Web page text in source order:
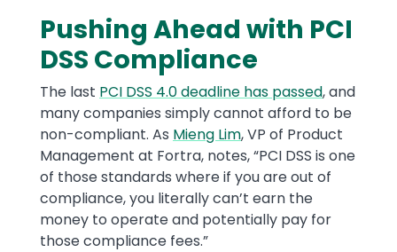
Pushing Ahead with PCI
DSS Compliance
The last PCI DSS 4.0 deadline has passed, and
many companies simply cannot afford to be
non-compliant. As Mieng Lim, VP of Product
Management at Fortra, notes, “PCI DSS is one
of those standards where if you are out of
compliance, you literally can’t earn the
money to operate and potentially pay for
those compliance fees.”